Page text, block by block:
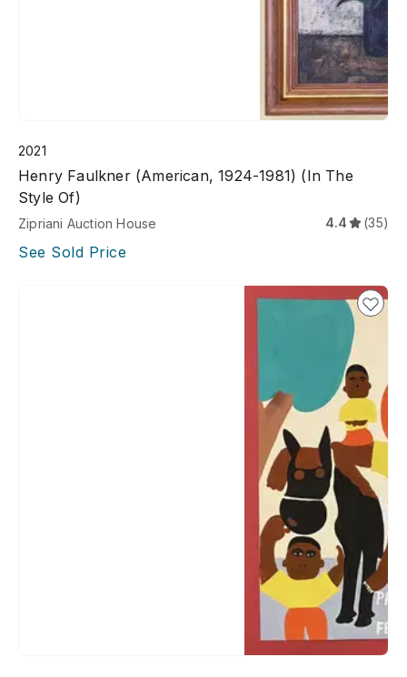
2021
Henry Faulkner (American, 1924-1981) (In The
Style Of)
Zipriani Auction House 4.4 (35)
See Sold Price